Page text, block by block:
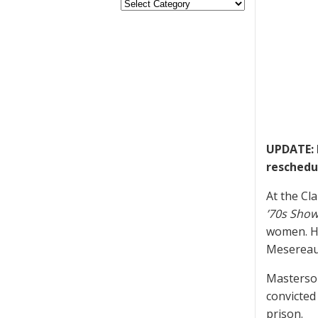
At the
’70s Show
women.
prison.